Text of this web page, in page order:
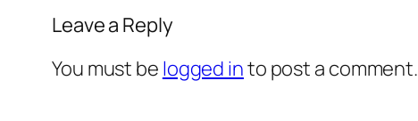
Leave a Reply
You must be logged into post a comment.